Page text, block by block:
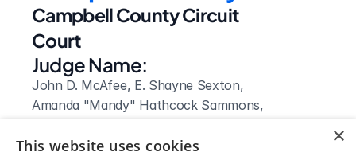
Campbell County Circuit
Court
Judge Name:
John D. McAfee, E. Shayne Sexton,
Amanda "Mandy" Hathcock Sammons,
Robert R. Asbury, Charles A. Herman,
×
This website uses cookies